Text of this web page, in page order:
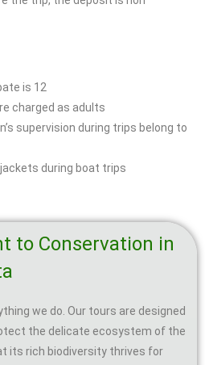
is 12
charged as adults
supervision during trips belong to
during boat trips
to Conservation in
we do. Our tours are designed
the delicate ecosystem of the
its rich biodiversity thrives for